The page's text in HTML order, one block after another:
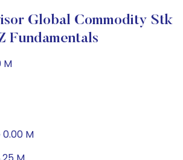
Global Commodity Stk
Fundamentals
M
M